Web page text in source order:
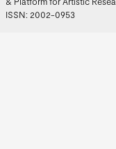
ISSN: 2002-0953